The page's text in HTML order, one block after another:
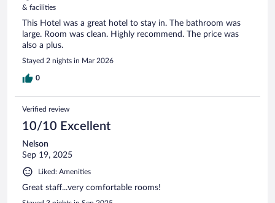
& facilities
This Hotel was a great hotel to stay in. The bathroom was
large. Room was clean. Highly recommend. The price was
also a plus.
Stayed 2 nights in Mar 2026
0
Verified review
10/10 Excellent
Nelson
Sep 19, 2025
Liked: Amenities
Great staff...very comfortable rooms!